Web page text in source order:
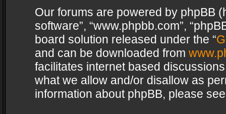
Our forums are powered by phpBB
software”, “www.phpbb.com”,
board solution released under the “
and can be downloaded from
facilitates internet based
what we allow and/or disallow as
information about phpBB, please